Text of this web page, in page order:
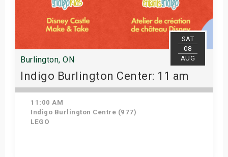
SAT
08
AUG
Burlington, ON
Indigo Burlington Center: 11 am
11:00 AM
Indigo Burlington Centre (977)
LEGO